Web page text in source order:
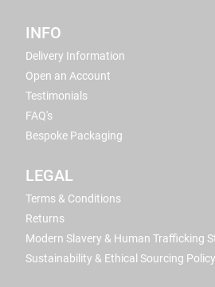
INFO
Delivery Information
Open an Account
Testimonials
FAQ's
Bespoke Packaging
LEGAL
Terms & Conditions
Returns
Modern Slavery & Human Trafficking
Sustainability & Ethical Sourcing Policy